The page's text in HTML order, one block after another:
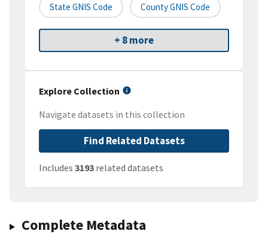
State GNIS Code County GNIS Code
+ 8 more
Explore Collection
Navigate datasets in this collection
Find Related Datasets
Includes 3193 related datasets
Complete Metadata